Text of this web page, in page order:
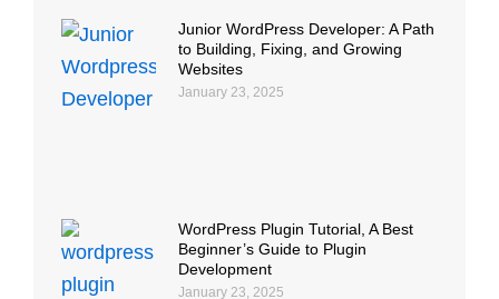
Junior WordPress Developer: A Path
to Building, Fixing, and Growing
Websites
January 23, 2025
WordPress Plugin Tutorial, A Best
Beginner’s Guide to Plugin
Development
January 23, 2025